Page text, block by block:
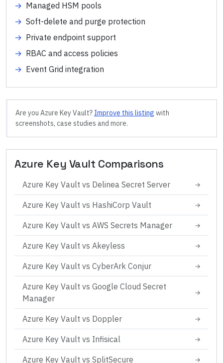
→ Managed HSM pools
→ Soft-delete and purge protection
→ Private endpoint support
→ RBAC and access policies
→ Event Grid integration
Are you Azure Key Vault? Improve this listing with
screenshots, case studies and more.
Azure Key Vault Comparisons
Azure Key Vault vs Delinea Secret Server →
Azure Key Vault vs HashiCorp Vault →
Azure Key Vault vs AWS Secrets Manager →
Azure Key Vault vs Akeyless →
Azure Key Vault vs CyberArk Conjur →
Azure Key Vault vs Google Cloud Secret
Manager
→
Azure Key Vault vs Doppler →
Azure Key Vault vs Infisical →
Azure Key Vault vs SplitSecure →